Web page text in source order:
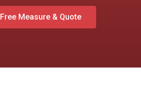
Free Measure & Quote